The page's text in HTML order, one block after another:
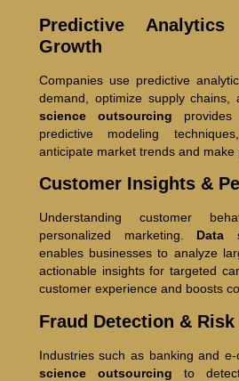
Predictive
Growth
Companies use predictive
demand, optimize supply chains,
science outsourcing
predictive modeling
anticipate market trends and make
Customer Insights &
Understanding customer
personalized marketing. Data
enables businesses to analyze
actionable insights for targeted
customer experience and boosts
Fraud Detection &
Industries such as banking and
science outsourcing to detect